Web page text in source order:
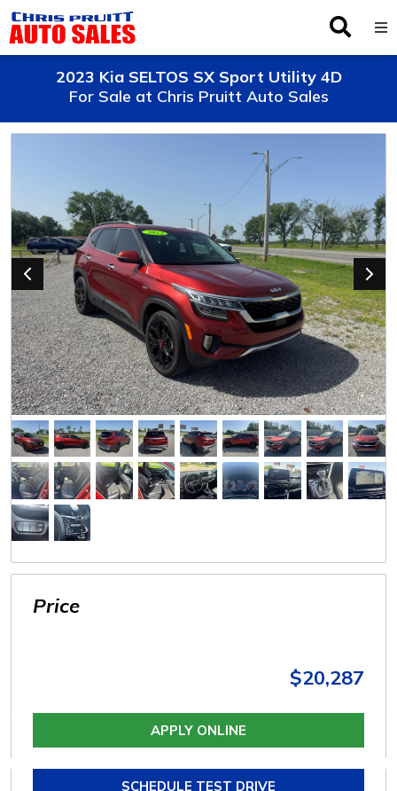
Inventory
Finance
Service
About Us
Locations
2023 Kia SELTOS SX Sport Utility 4D
For Sale at Chris Pruitt Auto Sales
Price
$20,287
APPLY ONLINE
SCHEDULE TEST DRIVE